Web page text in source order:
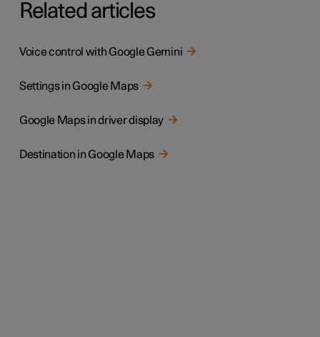
Related articles
Voice control with Google Gemini
Settings in Google Maps
Google Maps in driver display
Destination in Google Maps